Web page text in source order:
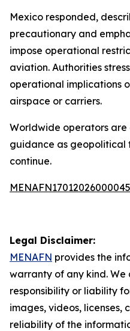
Mexico responded,
precautionary and
impose operational
aviation. Authorities
operational implications
airspace or carriers.
Worldwide operators are
guidance as geopolitical
continue.
Legal Disclaimer:
MENAFN provides the
warranty of any kind.
responsibility or liability
images, videos, licenses,
reliability of the